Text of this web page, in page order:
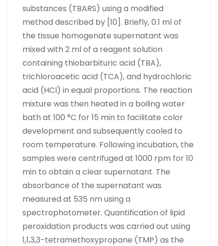
substances (TBARS) using a modified
method described by [10]. Briefly, 0.1 ml of
the tissue homogenate supernatant was
mixed with 2 ml of a reagent solution
containing thiobarbituric acid (TBA),
trichloroacetic acid (TCA), and hydrochloric
acid (HCl) in equal proportions. The reaction
mixture was then heated in a boiling water
bath at 100 °C for 15 min to facilitate color
development and subsequently cooled to
room temperature. Following incubation, the
samples were centrifuged at 1000 rpm for 10
min to obtain a clear supernatant. The
absorbance of the supernatant was
measured at 535 nm using a
spectrophotometer. Quantification of lipid
peroxidation products was carried out using
1,1,3,3-tetramethoxypropane (TMP) as the